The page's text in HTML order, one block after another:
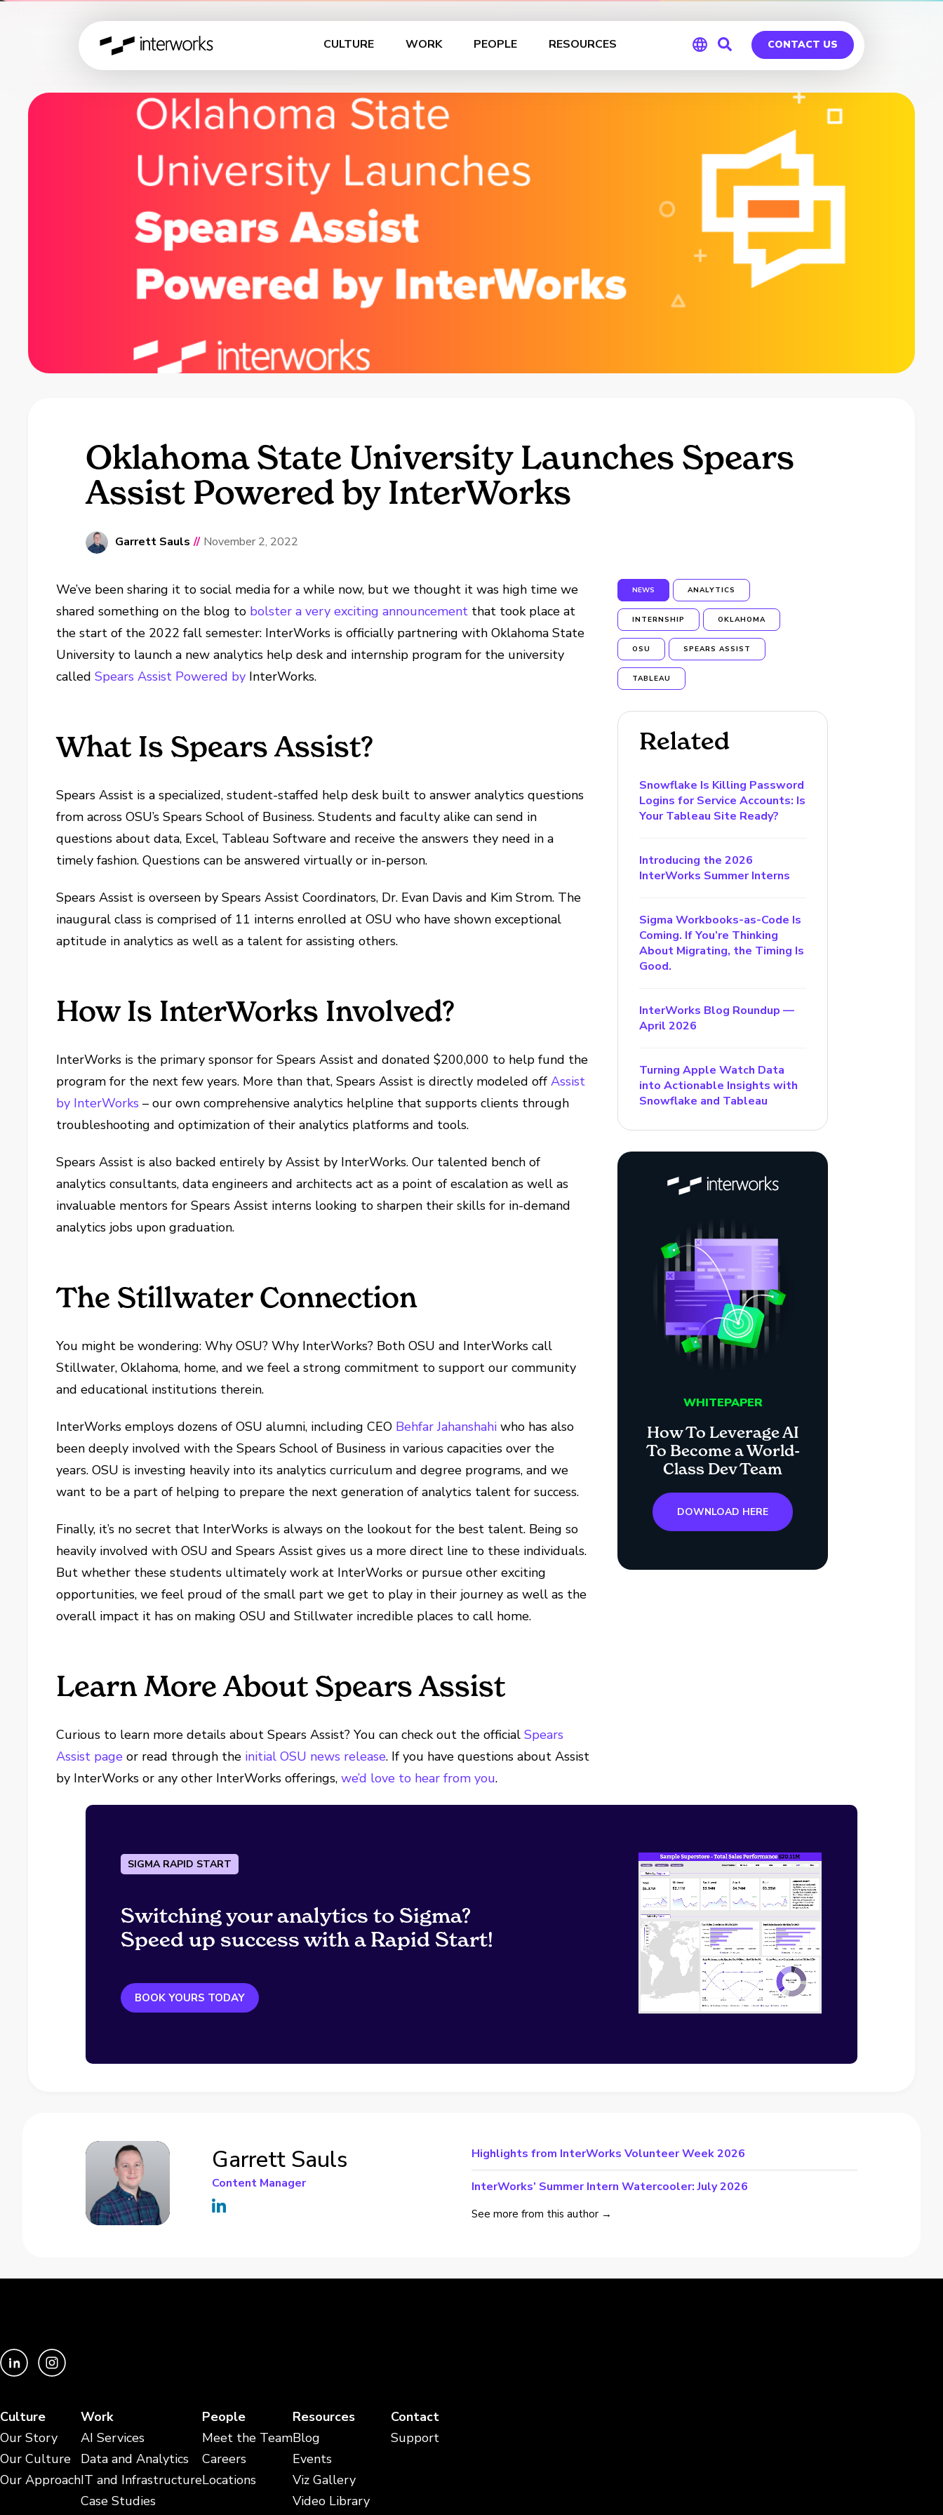
CULTURE WORK PEOPLE RESOURCES
Global
CONTACT US
Oklahoma State University Launches Spears
Assist Powered by InterWorks
Garrett Sauls // November 2, 2022
We’ve been sharing it to social media for a while now, but we thought it was high time we
shared something on the blog to bolster a very exciting announcement that took place at
the start of the 2022 fall semester: InterWorks is officially partnering with Oklahoma State
University to launch a new analytics help desk and internship program for the university
calledSpears Assist Powered by InterWorks.
What Is Spears Assist?
Spears Assist is a specialized, student-staffed help desk built to answer analytics questions
from across OSU’s Spears School of Business. Students and faculty alike can send in
questions about data, Excel, Tableau Software and receive the answers they need in a
timely fashion. Questions can be answered virtually or in-person.
Spears Assist is overseen by Spears Assist Coordinators, Dr. Evan Davis and Kim Strom. The
inaugural class is comprised of 11 interns enrolled at OSU who have shown exceptional
aptitude in analytics as well as a talent for assisting others.
How Is InterWorks Involved?
InterWorks is the primary sponsor for Spears Assist and donated $200,000 to help fund the
program for the next few years. More than that, Spears Assist is directly modeled offAssist
by InterWorks – our own comprehensive analytics helpline that supports clients through
troubleshooting and optimization of their analytics platforms and tools.
Spears Assist is also backed entirely by Assist by InterWorks. Our talented bench of
analytics consultants, data engineers and architects act as a point of escalation as well as
invaluable mentors for Spears Assist interns looking to sharpen their skills for in-demand
analytics jobs upon graduation.
The Stillwater Connection
You might be wondering: Why OSU? Why InterWorks? Both OSU and InterWorks call
Stillwater, Oklahoma, home, and we feel a strong commitment to support our community
and educational institutions therein.
InterWorks employs dozens of OSU alumni, including CEO Behfar Jahanshahi who has also
been deeply involved with the Spears School of Business in various capacities over the
years. OSU is investing heavily into its analytics curriculum and degree programs, and we
want to be a part of helping to prepare the next generation of analytics talent for success.
Finally, it’s no secret that InterWorks is always on the lookout for the best talent. Being so
heavily involved with OSU and Spears Assist gives us a more direct line to these individuals.
But whether these students ultimately work at InterWorks or pursue other exciting
opportunities, we feel proud of the small part we get to play in their journey as well as the
overall impact it has on making OSU and Stillwater incredible places to call home.
Learn More About Spears Assist
Curious to learn more details about Spears Assist? You can check out the officialSpears
Assist page or read through the initial OSU news release. If you have questions about Assist
by InterWorks or any other InterWorks offerings,we’d love to hear from you.
NEWS ANALYTICS
INTERNSHIP OKLAHOMA
OSU SPEARS ASSIST
TABLEAU
Related
Snowflake Is Killing Password
Logins for Service Accounts: Is
Your Tableau Site Ready?
Introducing the 2026
InterWorks Summer Interns
Sigma Workbooks-as-Code Is
Coming. If You’re Thinking
About Migrating, the Timing Is
Good.
InterWorks Blog Roundup —
April 2026
Turning Apple Watch Data
into Actionable Insights with
Snowflake and Tableau
WHITEPAPER
How To Leverage AI
To Become a World-
Class Dev Team
DOWNLOAD HERE
SIGMA RAPID START
Switching your analytics to Sigma?
Speed up success with a Rapid Start!
BOOK YOURS TODAY
Garrett Sauls
Content Manager
Highlights from InterWorks Volunteer Week 2026
InterWorks’ Summer Intern Watercooler: July 2026
See more from this author →
Culture
Our Story
Our Culture
Our Approach
Work
AI Services
Data and Analytics
IT and Infrastructure
Case Studies
People
Meet the Team
Careers
Locations
Resources
Blog
Events
Viz Gallery
Video Library
Contact
Support